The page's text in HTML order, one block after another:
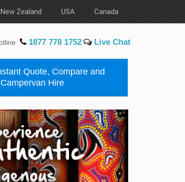
New Zealand USA Canada
1877 778 1752 Live Chat
Quote, Compare and
Hire